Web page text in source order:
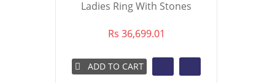
Ladies Ring With Stones
Rs 36,699.01
ADD TO CART